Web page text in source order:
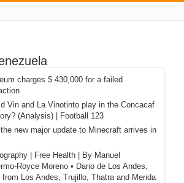
charges $ 430,000 for a failed
Vin and La Vinotinto play in the Concacaf
(Analysis) | Football 123
new major update to Minecraft arrives in
| Free Health | By Manuel
Royce Moreno • Dario de Los Andes,
from Los Andes, Trujillo, Thatra and Merida